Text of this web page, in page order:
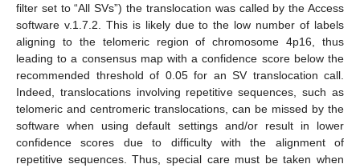
filter set to “All SVs”) the translocation was called by the Access
software v.1.7.2. This is likely due to the low number of labels
aligning to the telomeric region of chromosome 4p16, thus
leading to a consensus map with a confidence score below the
recommended threshold of 0.05 for an SV translocation call.
Indeed, translocations involving repetitive sequences, such as
telomeric and centromeric translocations, can be missed by the
software when using default settings and/or result in lower
confidence scores due to difficulty with the alignment of
repetitive sequences. Thus, special care must be taken when